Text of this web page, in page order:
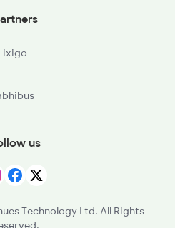
ixigo
us
Technology Ltd. All Rights